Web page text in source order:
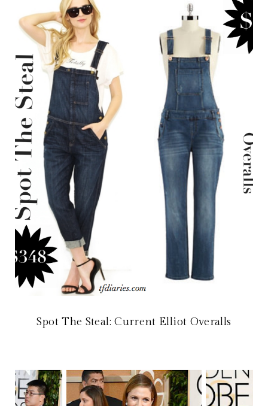
Spot The Steal: Current Elliot Overalls